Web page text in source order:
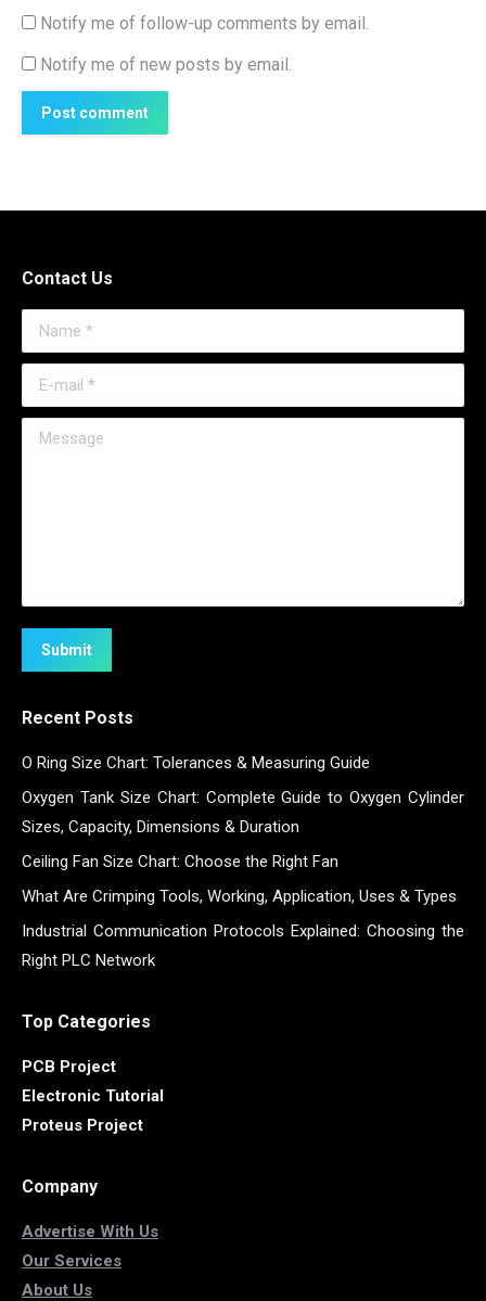
Notify me of follow-up comments by email.
Notify me of new posts by email.
Post comment
Contact Us
Name *
E-mail *
Message
Submit
Recent Posts
O Ring Size Chart: Tolerances & Measuring Guide
Oxygen Tank Size Chart: Complete Guide to Oxygen Cylinder
Sizes, Capacity, Dimensions & Duration
Ceiling Fan Size Chart: Choose the Right Fan
What Are Crimping Tools, Working, Application, Uses & Types
Industrial Communication Protocols Explained: Choosing the
Right PLC Network
Top Categories
PCB Project
Electronic Tutorial
Proteus Project
Company
Advertise With Us
Our Services
About Us